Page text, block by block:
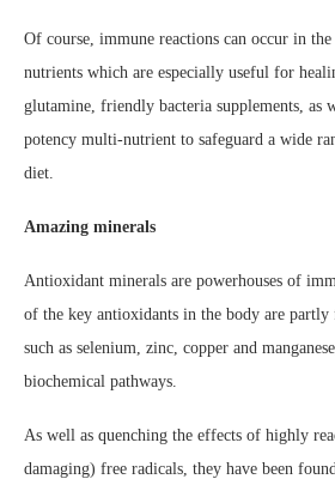
Of course, immune reactions can occur in
nutrients which are especially useful for
glutamine, friendly bacteria supplements, as
potency multi-nutrient to safeguard a wide
diet.
Amazing minerals
Antioxidant minerals are powerhouses of
of the key antioxidants in the body are partly
such as selenium, zinc, copper and
biochemical pathways.
As well as quenching the effects of highly
damaging) free radicals, they have been